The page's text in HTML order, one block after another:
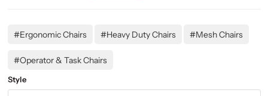
#Ergonomic Chairs #Heavy Duty Chairs #Mesh Chairs
#Operator & Task Chairs
Style